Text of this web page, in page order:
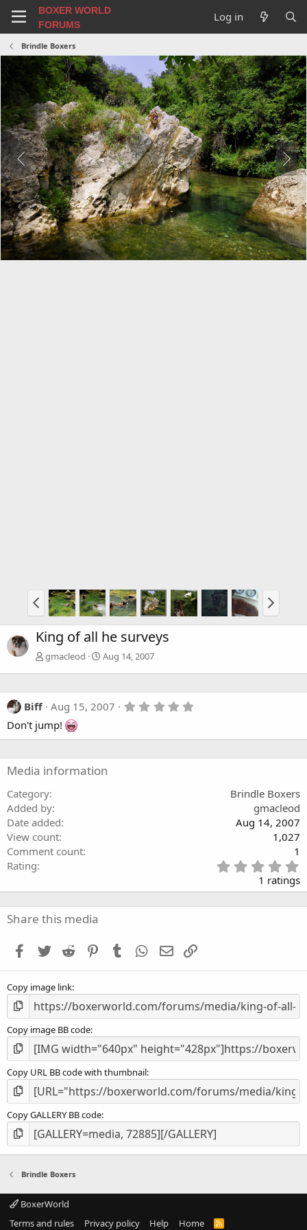
BOXER WORLD
FORUMS
Log in
Brindle Boxers
King of all he surveys
gmacleod Aug 14, 2007
Biff Aug 15, 2007
0
t
Don't jump!
Media information
Category
Brindle Boxers
Added by
gmacleod
Date added
Aug 14, 2007
View count
1,027
Comment count
1
Rating
.
0
0
s
1 ratings
Share this media
Facebook
Twitter Reddit PinterestTumblr WhatsApp
Email
Copy image link
Copy image BB code
Copy URL BB code with thumbnail
Copy GALLERY BB code
Brindle Boxers
BoxerWorld
Terms and rules
Privacy policy Help Home
R